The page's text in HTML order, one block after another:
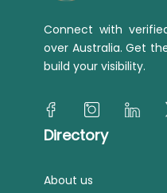
Connect with
over Australia. Get
build your visibility.
Directory
About us